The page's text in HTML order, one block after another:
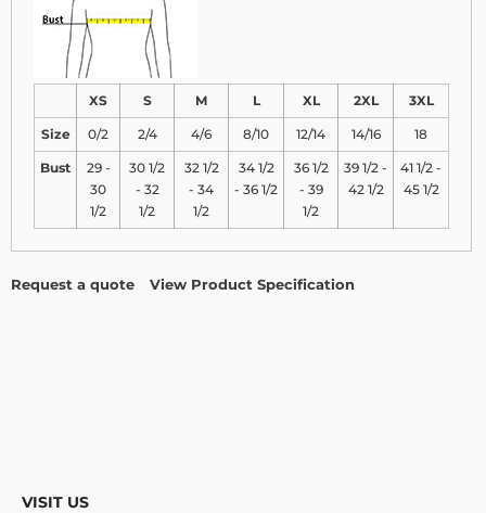
XS S M L XL 2XL 3XL
Size 0/2 2/4 4/6 8/10 12/14 14/16 18
Bust
29 -
30
1/2
30 1/2
- 32
1/2
32 1/2
- 34
1/2
34 1/2
- 36 1/2
36 1/2
- 39
1/2
39 1/2 -
42 1/2
41 1/2 -
45 1/2
Request a quote View Product Specification
VISIT US